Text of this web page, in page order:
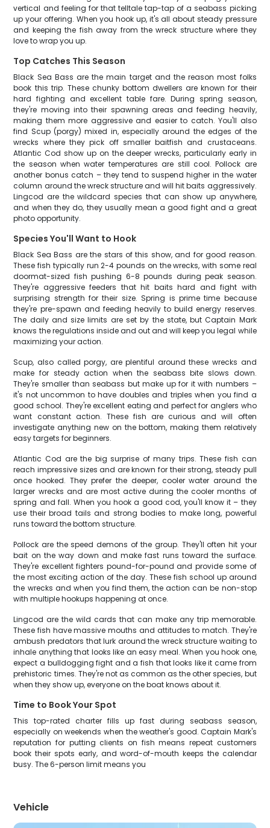
vertical and feeling for that telltale tap-tap of a seabass picking
up your offering. When you hook up, it's all about steady pressure
and keeping the fish away from the wreck structure where they
love to wrap you up.
Top Catches This Season
Black Sea Bass are the main target and the reason most folks
book this trip. These chunky bottom dwellers are known for their
hard fighting and excellent table fare. During spring season,
they're moving into their spawning areas and feeding heavily,
making them more aggressive and easier to catch. You'll also
find Scup (porgy) mixed in, especially around the edges of the
wrecks where they pick off smaller baitfish and crustaceans.
Atlantic Cod show up on the deeper wrecks, particularly early in
the season when water temperatures are still cool. Pollock are
another bonus catch – they tend to suspend higher in the water
column around the wreck structure and will hit baits aggressively.
Lingcod are the wildcard species that can show up anywhere,
and when they do, they usually mean a good fight and a great
photo opportunity.
Species You'll Want to Hook
Black Sea Bass are the stars of this show, and for good reason.
These fish typically run 2-4 pounds on the wrecks, with some real
doormat-sized fish pushing 6-8 pounds during peak season.
They're aggressive feeders that hit baits hard and fight with
surprising strength for their size. Spring is prime time because
they're pre-spawn and feeding heavily to build energy reserves.
The daily and size limits are set by the state, but Captain Mark
knows the regulations inside and out and will keep you legal while
maximizing your action.
Scup, also called porgy, are plentiful around these wrecks and
make for steady action when the seabass bite slows down.
They're smaller than seabass but make up for it with numbers –
it's not uncommon to have doubles and triples when you find a
good school. They're excellent eating and perfect for anglers who
want constant action. These fish are curious and will often
investigate anything new on the bottom, making them relatively
easy targets for beginners.
Atlantic Cod are the big surprise of many trips. These fish can
reach impressive sizes and are known for their strong, steady pull
once hooked. They prefer the deeper, cooler water around the
larger wrecks and are most active during the cooler months of
spring and fall. When you hook a good cod, you'll know it – they
use their broad tails and strong bodies to make long, powerful
runs toward the bottom structure.
Pollock are the speed demons of the group. They'll often hit your
bait on the way down and make fast runs toward the surface.
They're excellent fighters pound-for-pound and provide some of
the most exciting action of the day. These fish school up around
the wrecks and when you find them, the action can be non-stop
with multiple hookups happening at once.
Lingcod are the wild cards that can make any trip memorable.
These fish have massive mouths and attitudes to match. They're
ambush predators that lurk around the wreck structure waiting to
inhale anything that looks like an easy meal. When you hook one,
expect a bulldogging fight and a fish that looks like it came from
prehistoric times. They're not as common as the other species, but
when they show up, everyone on the boat knows about it.
Time to Book Your Spot
This top-rated charter fills up fast during seabass season,
especially on weekends when the weather's good. Captain Mark's
reputation for putting clients on fish means repeat customers
book their spots early, and word-of-mouth keeps the calendar
busy. The 6-person limit means you
Vehicle